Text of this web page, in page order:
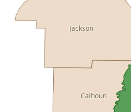
Calhoun
Jackson